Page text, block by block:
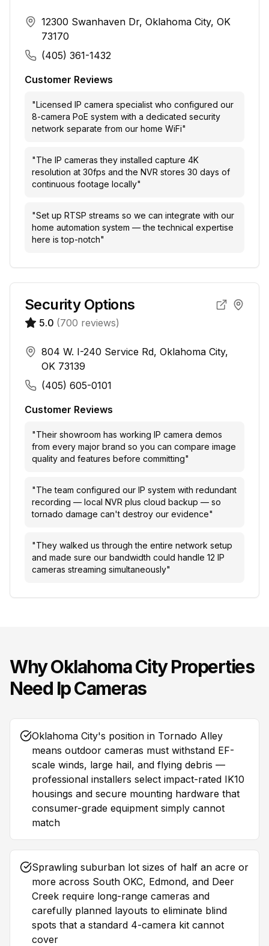
12300 Swanhaven Dr, Oklahoma City, OK
73170
(405) 361-1432
Customer Reviews
"Licensed IP camera specialist who configured our
8-camera PoE system with a dedicated security
network separate from our home WiFi"
"The IP cameras they installed capture 4K
resolution at 30fps and the NVR stores 30 days of
continuous footage locally"
"Set up RTSP streams so we can integrate with our
home automation system — the technical expertise
here is top-notch"
Security Options
5.0 (700 reviews)
804 W. I-240 Service Rd, Oklahoma City,
OK 73139
(405) 605-0101
Customer Reviews
"Their showroom has working IP camera demos
from every major brand so you can compare image
quality and features before committing"
"The team configured our IP system with redundant
recording — local NVR plus cloud backup — so
tornado damage can't destroy our evidence"
"They walked us through the entire network setup
and made sure our bandwidth could handle 12 IP
cameras streaming simultaneously"
WhyOklahoma CityProperties
Need Ip Cameras
Oklahoma City's position in Tornado Alley
means outdoor cameras must withstand EF-
scale winds, large hail, and flying debris —
professional installers select impact-rated IK10
housings and secure mounting hardware that
consumer-grade equipment simply cannot
match
Sprawling suburban lot sizes of half an acre or
more across South OKC, Edmond, and Deer
Creek require long-range cameras and
carefully planned layouts to eliminate blind
spots that a standard 4-camera kit cannot
cover